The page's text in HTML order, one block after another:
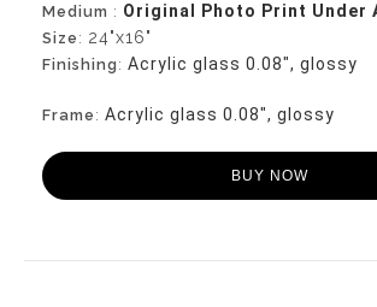
Medium : Original Photo Print Under
Size : 24"x16"
Finishing : Acrylic glass 0.08", glossy
Frame : Acrylic glass 0.08", glossy
BUY NOW